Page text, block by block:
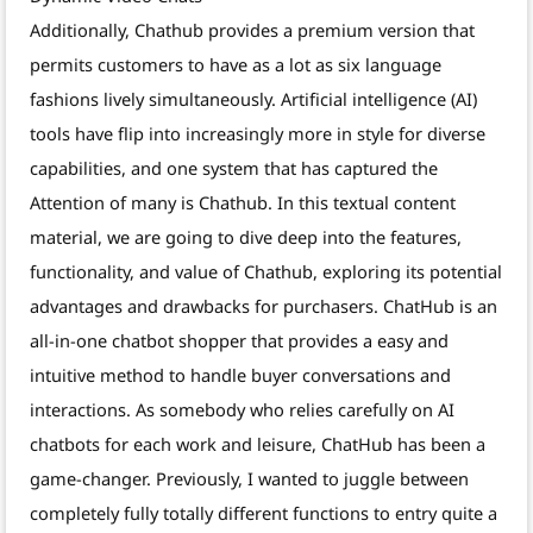
Additionally, Chathub provides a premium version that
permits customers to have as a lot as six language
fashions lively simultaneously. Artificial intelligence (AI)
tools have flip into increasingly more in style for diverse
capabilities, and one system that has captured the
Attention of many is Chathub. In this textual content
material, we are going to dive deep into the features,
functionality, and value of Chathub, exploring its potential
advantages and drawbacks for purchasers. ChatHub is an
all-in-one chatbot shopper that provides a easy and
intuitive method to handle buyer conversations and
interactions. As somebody who relies carefully on AI
chatbots for each work and leisure, ChatHub has been a
game-changer. Previously, I wanted to juggle between
completely fully totally different functions to entry quite a